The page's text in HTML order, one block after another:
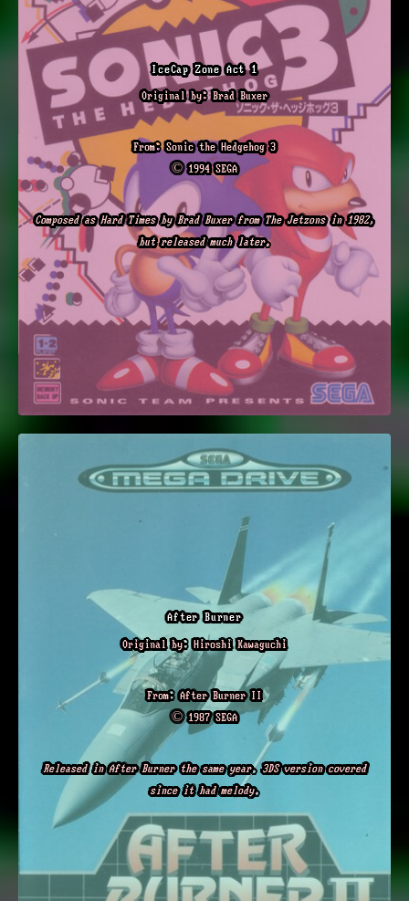
IceCap Zone Act 1
Original by: Brad Buxer
From: Sonic the Hedgehog 3
© 1994 SEGA
Composed as Hard Times by Brad Buxer from The Jetzons in 1982,
but released much later.
After Burner
Original by: Hiroshi Kawaguchi
From: After Burner II
© 1987 SEGA
Released in After Burner the same year. 3DS version covered
since it had melody.